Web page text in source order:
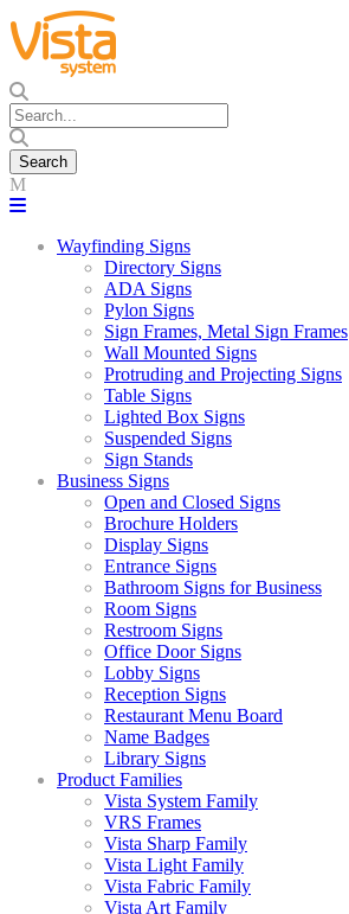
Wayfinding Signs
Directory Signs
ADA Signs
Pylon Signs
Sign Frames, Metal Sign Frames
Wall Mounted Signs
Protruding and Projecting Signs
Table Signs
Lighted Box Signs
Suspended Signs
Sign Stands
Business Signs
Open and Closed Signs
Brochure Holders
Display Signs
Entrance Signs
Bathroom Signs for Business
Room Signs
Restroom Signs
Office Door Signs
Lobby Signs
Reception Signs
Restaurant Menu Board
Name Badges
Library Signs
Product Families
Vista System Family
VRS Frames
Vista Sharp Family
Vista Light Family
Vista Fabric Family
Vista Art Family